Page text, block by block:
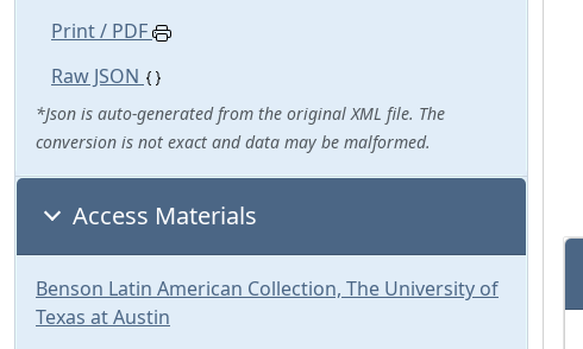
Print / PDF
Raw JSON
*Json is auto-generated from the original XML file. The
conversion is not exact and data may be malformed.
Access Materials
Benson Latin American Collection, The University of
Texas at Austin